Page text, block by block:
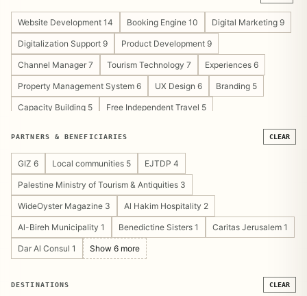
Website Development 14 Booking Engine 10 Digital Marketing 9
Digitalization Support 9 Product Development 9
Channel Manager 7 Tourism Technology 7 Experiences 6
Property Management System 6 UX Design 6 Branding 5
Capacity Building 5 Free Independent Travel 5
Pilgrimage & Religious Tourism 4 Public Private Partnership 4
Tourism Marketing 4 Community Management 3
Operations Design 3 Sustainable Tourism 3
Tourism Asset Mapping 3 Tourism Platform 3
Visitor Experience 3 Crisis Recovery 2
PARTNERS & BENEFICIARIES CLEAR
GIZ 6 Local communities 5 EJTDP 4
Palestine Ministry of Tourism & Antiquities 3
WideOyster Magazine 3 Al Hakim Hospitality 2
Al-Bireh Municipality 1 Benedictine Sisters 1 Caritas Jerusalem 1
Dar Al Consul 1 Show 6 more
DESTINATIONS CLEAR